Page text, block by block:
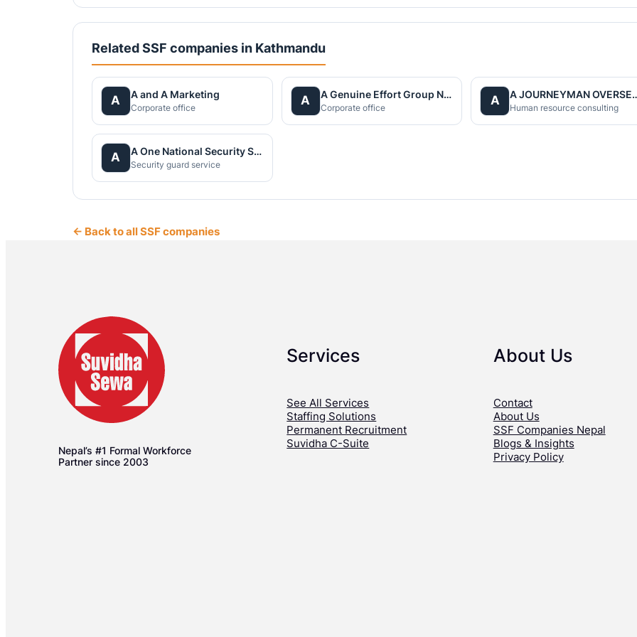
Related SSF companies in Kathmandu
A A and A Marketing
Corporate office
A A Genuine Effort Group Nepal
Corporate office
A A
Human resource consulting
A A One National Security Service Pvt.Ltd.
Security guard service
← Back to all SSF companies
Nepal’s #1 Formal Workforce
Partner since 2003
Services
See All Services
Staffing Solutions
Permanent Recruitment
Suvidha C-Suite
About Us
Contact
About Us
SSF Companies Nepal
Blogs & Insights
Privacy Policy